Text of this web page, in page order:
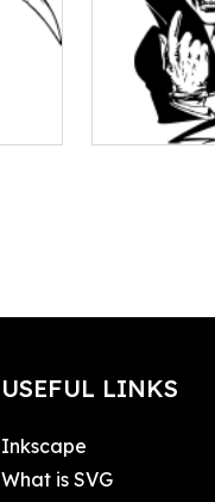
USEFUL LINKS
Inkscape
What is SVG